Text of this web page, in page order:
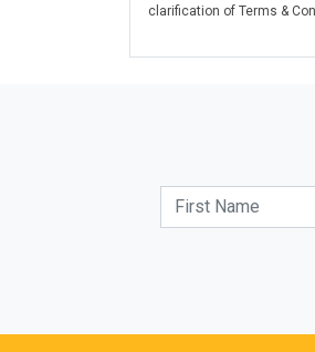
clarification of Terms &